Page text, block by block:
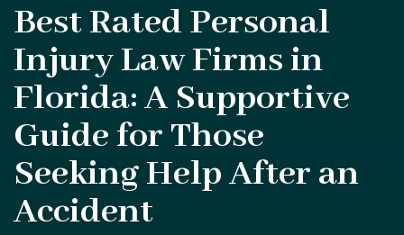
Best Rated Personal
Injury Law Firms in
Florida: A Supportive
Guide for Those
Seeking Help After an
Accident